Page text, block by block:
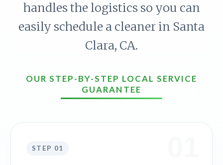
handles the logistics so you can
easily schedule a cleaner in Santa
Clara, CA.
OUR STEP-BY-STEP LOCAL SERVICE
GUARANTEE
STEP 01